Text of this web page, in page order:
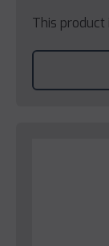
This product